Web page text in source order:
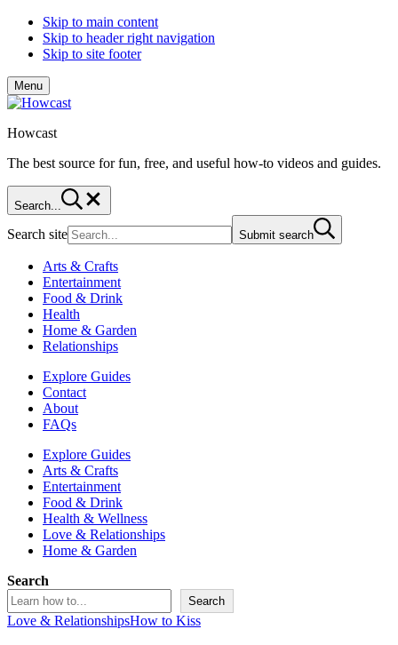
Skip to main content
Skip to header right navigation
Skip to site footer
Menu
Howcast
The best source for fun, free, and useful how-to videos and guides.
Search...
Search site Submit search
Arts & Crafts
Entertainment
Food & Drink
Health
Home & Garden
Relationships
Explore Guides
Contact
About
FAQs
Explore Guides
Arts & Crafts
Entertainment
Food & Drink
Health & Wellness
Love & Relationships
Home & Garden
Search
Search
Love & RelationshipsHow to Kiss